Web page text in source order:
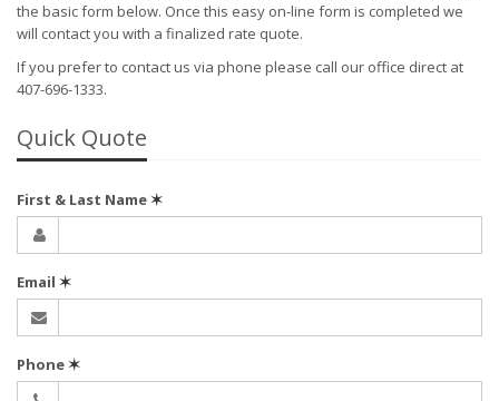
the basic form below. Once this easy on-line form is completed we
will contact you with a finalized rate quote.
If you prefer to contact us via phone please call our office direct at
407-696-1333.
Quick Quote
First & Last Name✶
Email ✶
Phone✶